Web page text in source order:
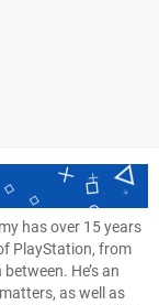
has over 15 years
PlayStation, from
He’s an
as well as